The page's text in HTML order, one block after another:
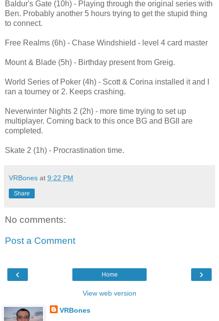
Baldur's Gate (10h) - Playing through the original series with
Ben. Probably another 5 hours trying to get the stupid thing
to connect.
Free Realms (6h) - Chase Windshield - level 4 card master
Mount & Blade (5h) - Birthday present from Greig.
World Series of Poker (4h) - Scott & Corina installed it and I
ran a tourney or 2. Keeps crashing.
Neverwinter Nights 2 (2h) - more time trying to set up
multiplayer. Coming back to this once BG and BGII are
completed.
Skate 2 (1h) - Procrastination time.
VRBones at 9:22 PM
Share
No comments:
Post a Comment
‹ ›
Home
View web version
VRBones